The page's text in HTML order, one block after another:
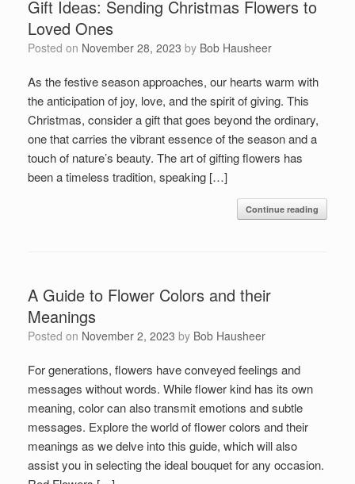
Gift Ideas: Sending Christmas Flowers to
Loved Ones
Posted on November 28, 2023 by Bob Hausheer
As the festive season approaches, our hearts warm with
the anticipation of joy, love, and the spirit of giving. This
Christmas, consider a gift that goes beyond the ordinary,
one that carries the vibrant essence of the season and a
touch of nature’s beauty. The art of gifting flowers has
been a timeless tradition, speaking […]
Continue reading
A Guide to Flower Colors and their
Meanings
Posted on November 2, 2023 by Bob Hausheer
For generations, flowers have conveyed feelings and
messages without words. While flower kind has its own
meaning, color can also transmit emotions and subtle
messages. Explore the world of flower colors and their
meanings as we delve into this guide, which will also
assist you in selecting the ideal bouquet for any occasion.